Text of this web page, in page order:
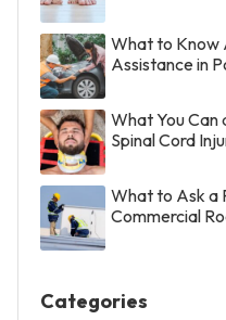
What to Know
Assistance in
What You Can
Spinal Cord
What to Ask a
Commercial
Categories